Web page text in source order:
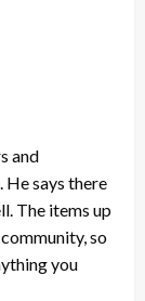
and
says there
The items up
so
you